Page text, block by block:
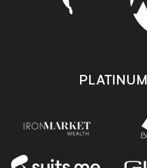
PLATINUM